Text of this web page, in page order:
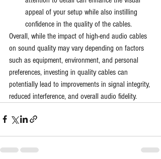
appeal of your setup while also instilling
confidence in the quality of the cables.
Overall, while the impact of high-end audio cables
on sound quality may vary depending on factors
such as equipment, environment, and personal
preferences, investing in quality cables can
potentially lead to improvements in signal integrity,
reduced interference, and overall audio fidelity.